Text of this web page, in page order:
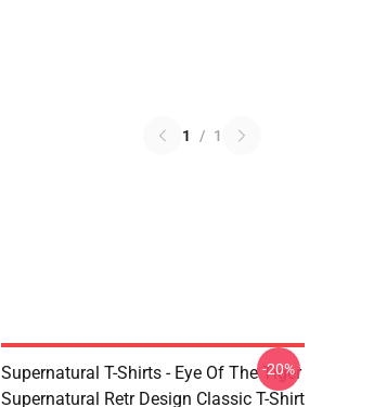
1 / 1
Supernatural T-Shirts - Eye Of The Tiger
Supernatural Retr Design Classic T-Shirt
-20%